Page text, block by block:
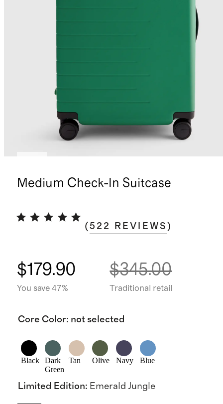
Medium Check-In Suitcase
(522 REVIEWS )
$179.90
You save 47%
$345.00
Traditional retail
Core Color: not selected
Black
Dark
Green
Tan Olive Navy Blue
Limited Edition: Emerald Jungle